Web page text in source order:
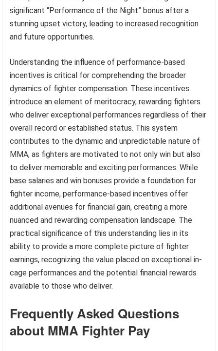
significant “Performance of the Night” bonus after a
stunning upset victory, leading to increased recognition
and future opportunities.
Understanding the influence of performance-based
incentives is critical for comprehending the broader
dynamics of fighter compensation. These incentives
introduce an element of meritocracy, rewarding fighters
who deliver exceptional performances regardless of their
overall record or established status. This system
contributes to the dynamic and unpredictable nature of
MMA, as fighters are motivated to not only win but also
to deliver memorable and exciting performances. While
base salaries and win bonuses provide a foundation for
fighter income, performance-based incentives offer
additional avenues for financial gain, creating a more
nuanced and rewarding compensation landscape. The
practical significance of this understanding lies in its
ability to provide a more complete picture of fighter
earnings, recognizing the value placed on exceptional in-
cage performances and the potential financial rewards
available to those who deliver.
Frequently Asked Questions
about MMA Fighter Pay